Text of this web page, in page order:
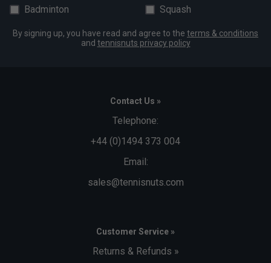
Badminton
Squash
By signing up, you have read and agree to the terms & conditions
and tennisnuts privacy policy
Contact Us »
Telephone:
+44 (0)1494 373 004
Email:
sales@tennisnuts.com
Customer Service »
Returns & Refunds »